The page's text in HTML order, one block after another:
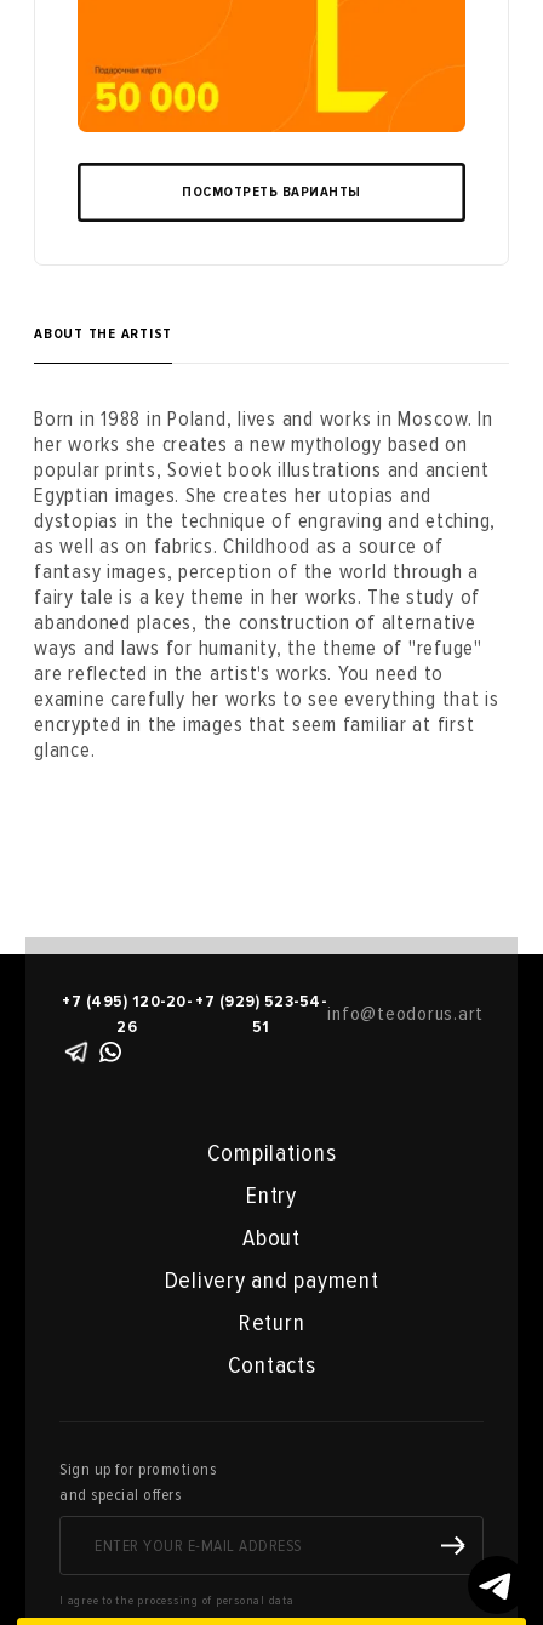
ПОСМОТРЕТЬ ВАРИАНТЫ
ABOUT THE ARTIST
Born in 1988 in Poland, lives and works in Moscow. In
her works she creates a new mythology based on
popular prints, Soviet book illustrations and ancient
Egyptian images. She creates her utopias and
dystopias in the technique of engraving and etching,
as well as on fabrics. Childhood as a source of
fantasy images, perception of the world through a
fairy tale is a key theme in her works. The study of
abandoned places, the construction of alternative
ways and laws for humanity, the theme of "refuge"
are reflected in the artist's works. You need to
examine carefully her works to see everything that is
encrypted in the images that seem familiar at first
glance.
Compilations
Entry
About
Delivery and payment
Return
Contacts
+7 (495) 120-20-
26
+7 (929) 523-54-
51
info@teodorus.art
Sign up for promotions
and special offers
I agree to the processing of personal data